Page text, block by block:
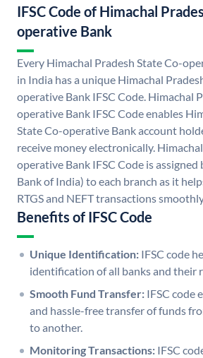
IFSC Code of Himachal
operative Bank
Every Himachal Pradesh State Co-
in India has a unique Himachal
operative Bank IFSC Code. Himachal
operative Bank IFSC Code enables
State Co-operative Bank account
receive money electronically.
operative Bank IFSC Code is assigned
Bank of India) to each branch as it
RTGS and NEFT transactions
Benefits of IFSC Code
Unique Identification: IFSC code
identification of all banks and their
Smooth Fund Transfer: IFSC code
and hassle-free transfer of funds
to another.
Monitoring Transactions: IFSC